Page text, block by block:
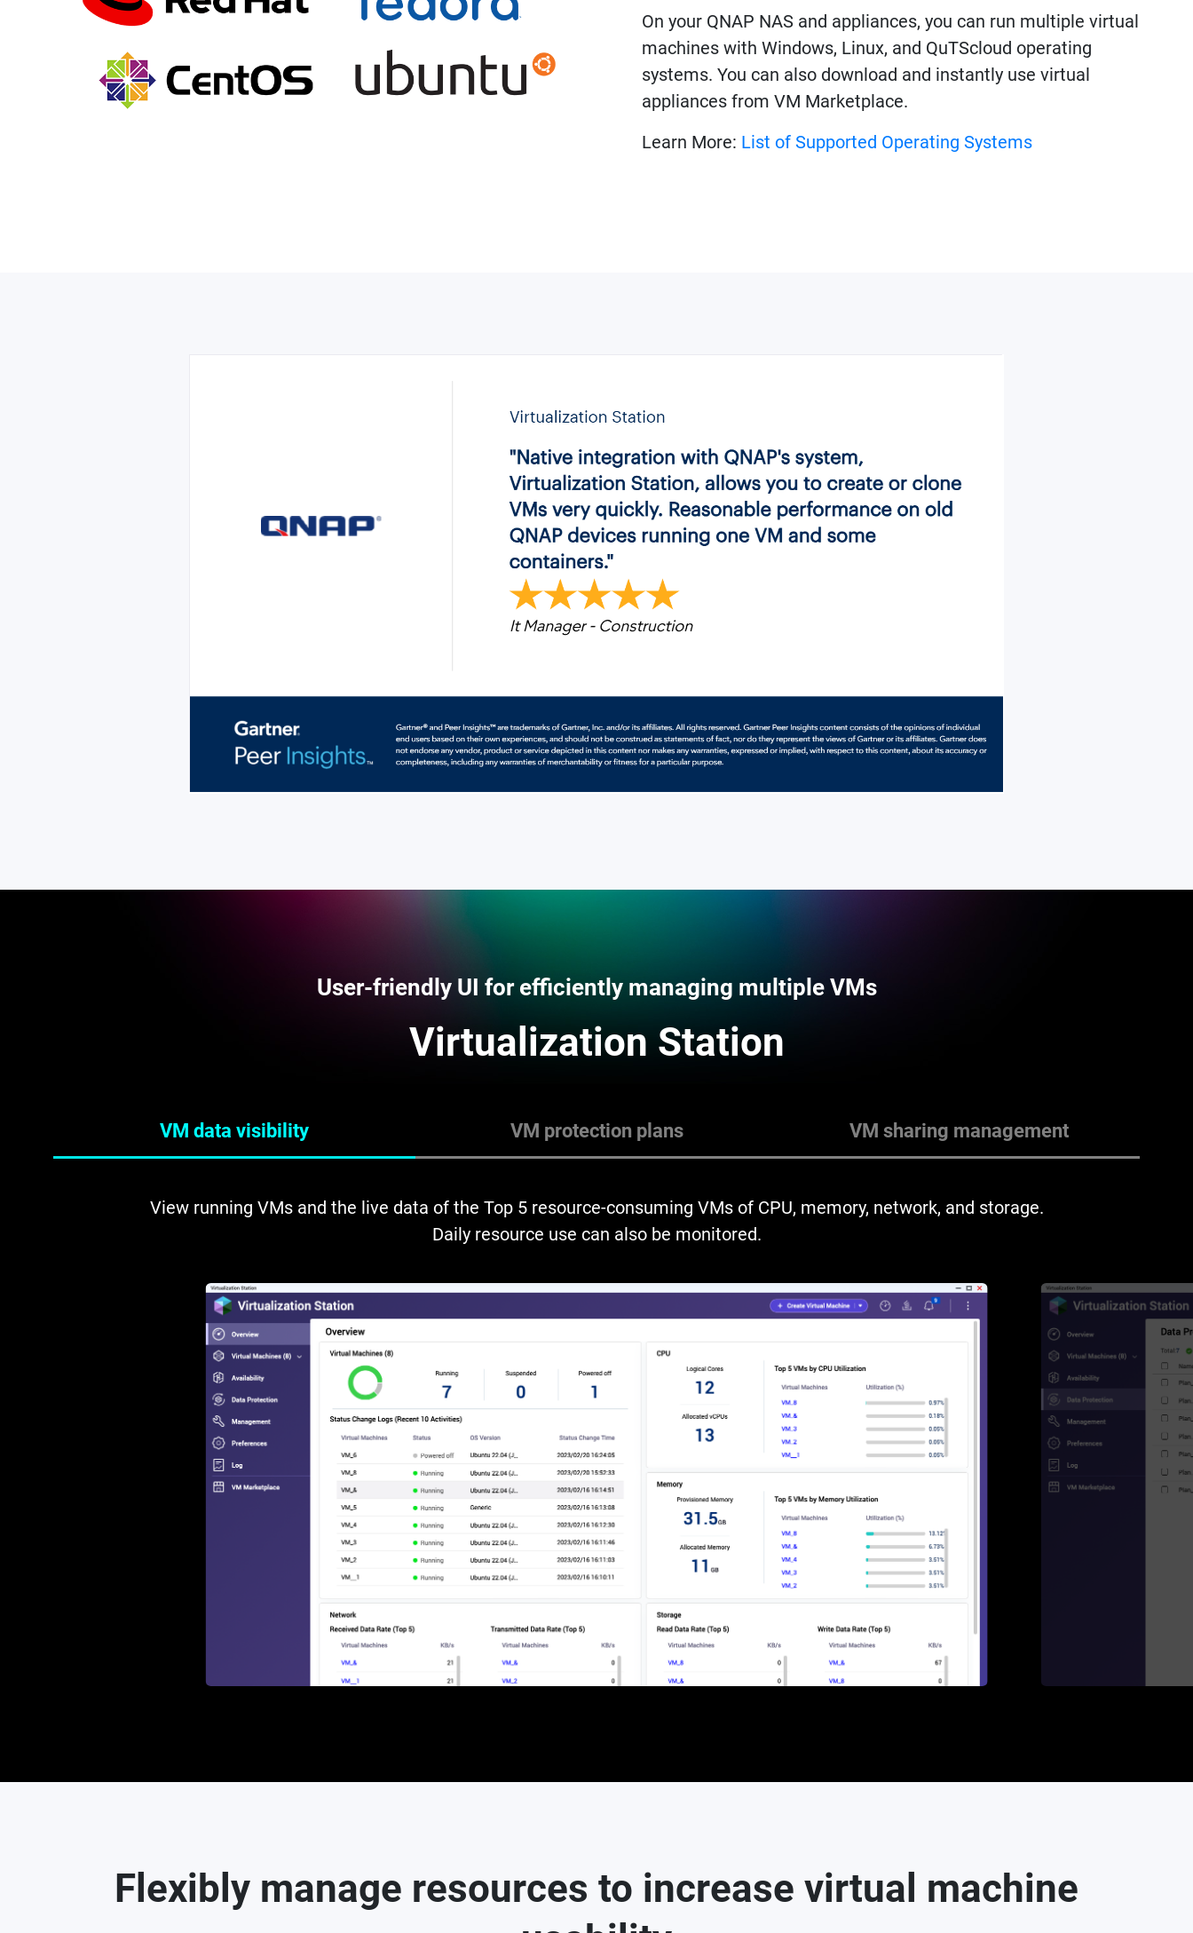
On your QNAP NAS and appliances, you can run multiple virtual
machines with Windows, Linux, and QuTScloud operating
systems. You can also download and instantly use virtual
appliances from VM Marketplace.
Learn More: List of Supported Operating Systems
User-friendly UI for efficiently managing multiple VMs
Virtualization Station
VM data visibility VM protection plans VM sharing management
View running VMs and the live data of the Top 5 resource-consuming VMs of CPU, memory, network, and storage.
Daily resource use can also be monitored.
Flexibly manage resources to increase virtual machine